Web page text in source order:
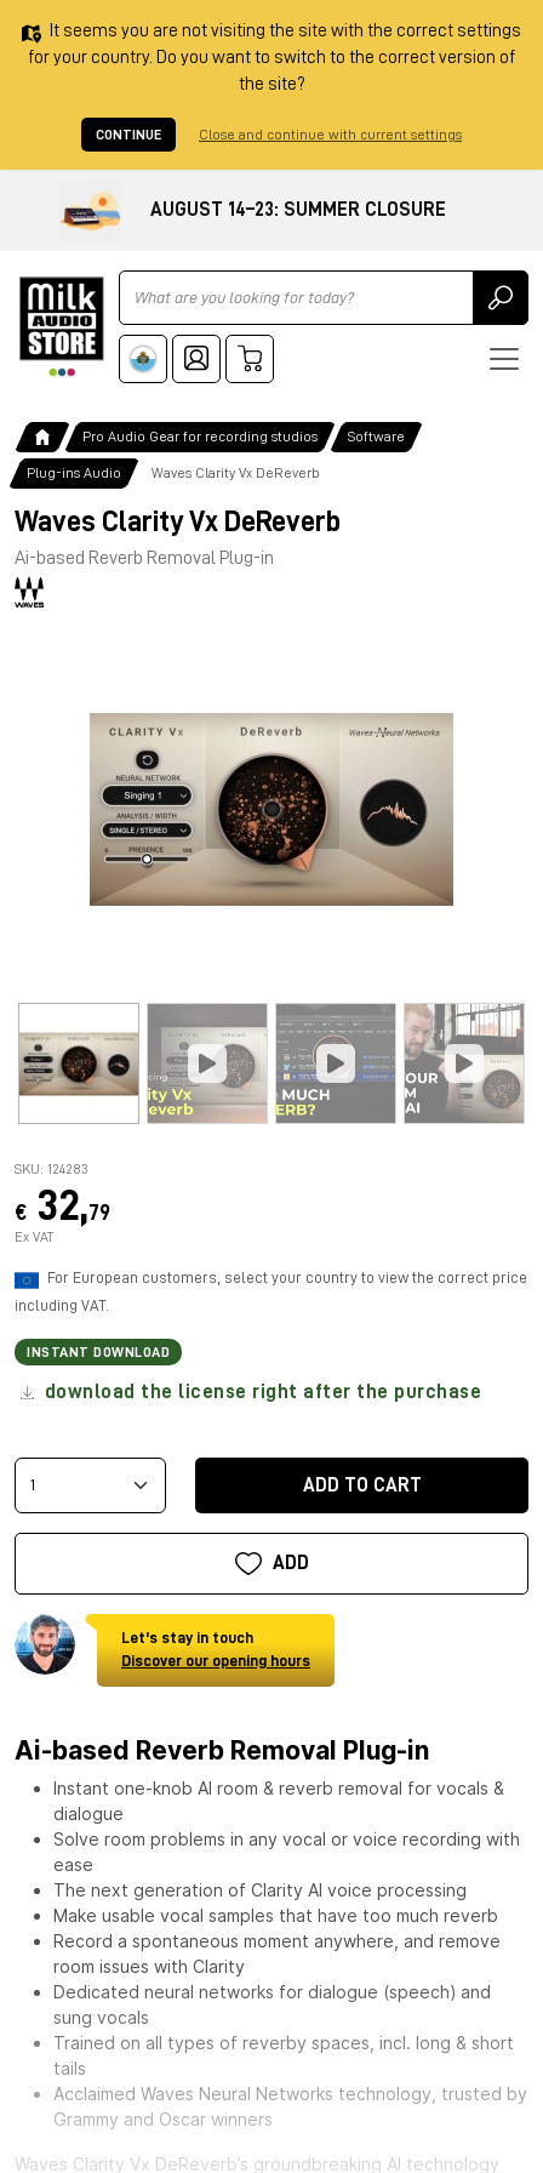
It seems you are not visiting the site with the correct settings
for your country. Do you want to switch to the correct version of
the site?
CONTINUE Close and continue with current settings
AUGUST 14–23: SUMMER CLOSURE
Ricerca
Pro Audio Gear for recording studios Software
Plug-ins Audio Waves Clarity Vx DeReverb
Waves Clarity Vx DeReverb
Ai-based Reverb Removal Plug-in
SKU: 124283
€ 32,79
Ex VAT
For European customers, select your country to view the correct price
including VAT.
INSTANT DOWNLOAD
download the license right after the purchase
ADD TO CART
ADD
Let's stay in touch
Discover our opening hours
Ai-based Reverb Removal Plug-in
Instant one-knob AI room & reverb removal for vocals &
dialogue
Solve room problems in any vocal or voice recording with
ease
The next generation of Clarity AI voice processing
Make usable vocal samples that have too much reverb
Record a spontaneous moment anywhere, and remove
room issues with Clarity
Dedicated neural networks for dialogue (speech) and
sung vocals
Trained on all types of reverby spaces, incl. long & short
tails
Acclaimed Waves Neural Networks technology, trusted by
Grammy and Oscar winners
Waves Clarity Vx DeReverb’s groundbreaking AI technology